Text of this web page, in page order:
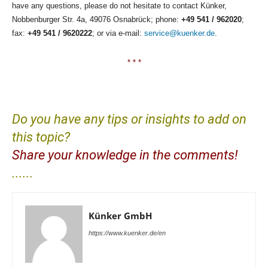
have any questions, please do not hesitate to contact Künker,
Nobbenburger Str. 4a, 49076 Osnabrück; phone: +49 541 / 962020;
fax: +49 541 / 9620222; or via e-mail: service@kuenker.de
* * *
Do you have any tips or insights to add on
this topic?
Share your knowledge in the comments!
......
Künker GmbH
https://www.kuenker.de/en